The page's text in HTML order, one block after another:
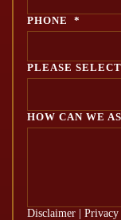
PHONE *
PLEASE
HOW CAN WE
Disclaimer